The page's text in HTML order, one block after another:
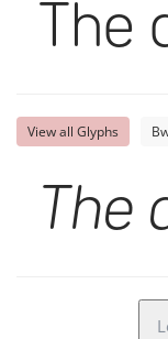
The
View all Glyphs
The